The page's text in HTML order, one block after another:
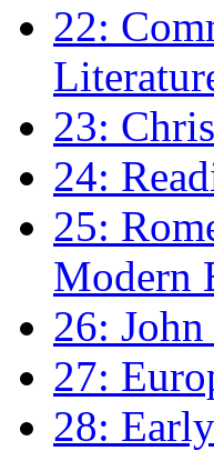
22:
23:
24:
25:
Modern
26:
27:
28: